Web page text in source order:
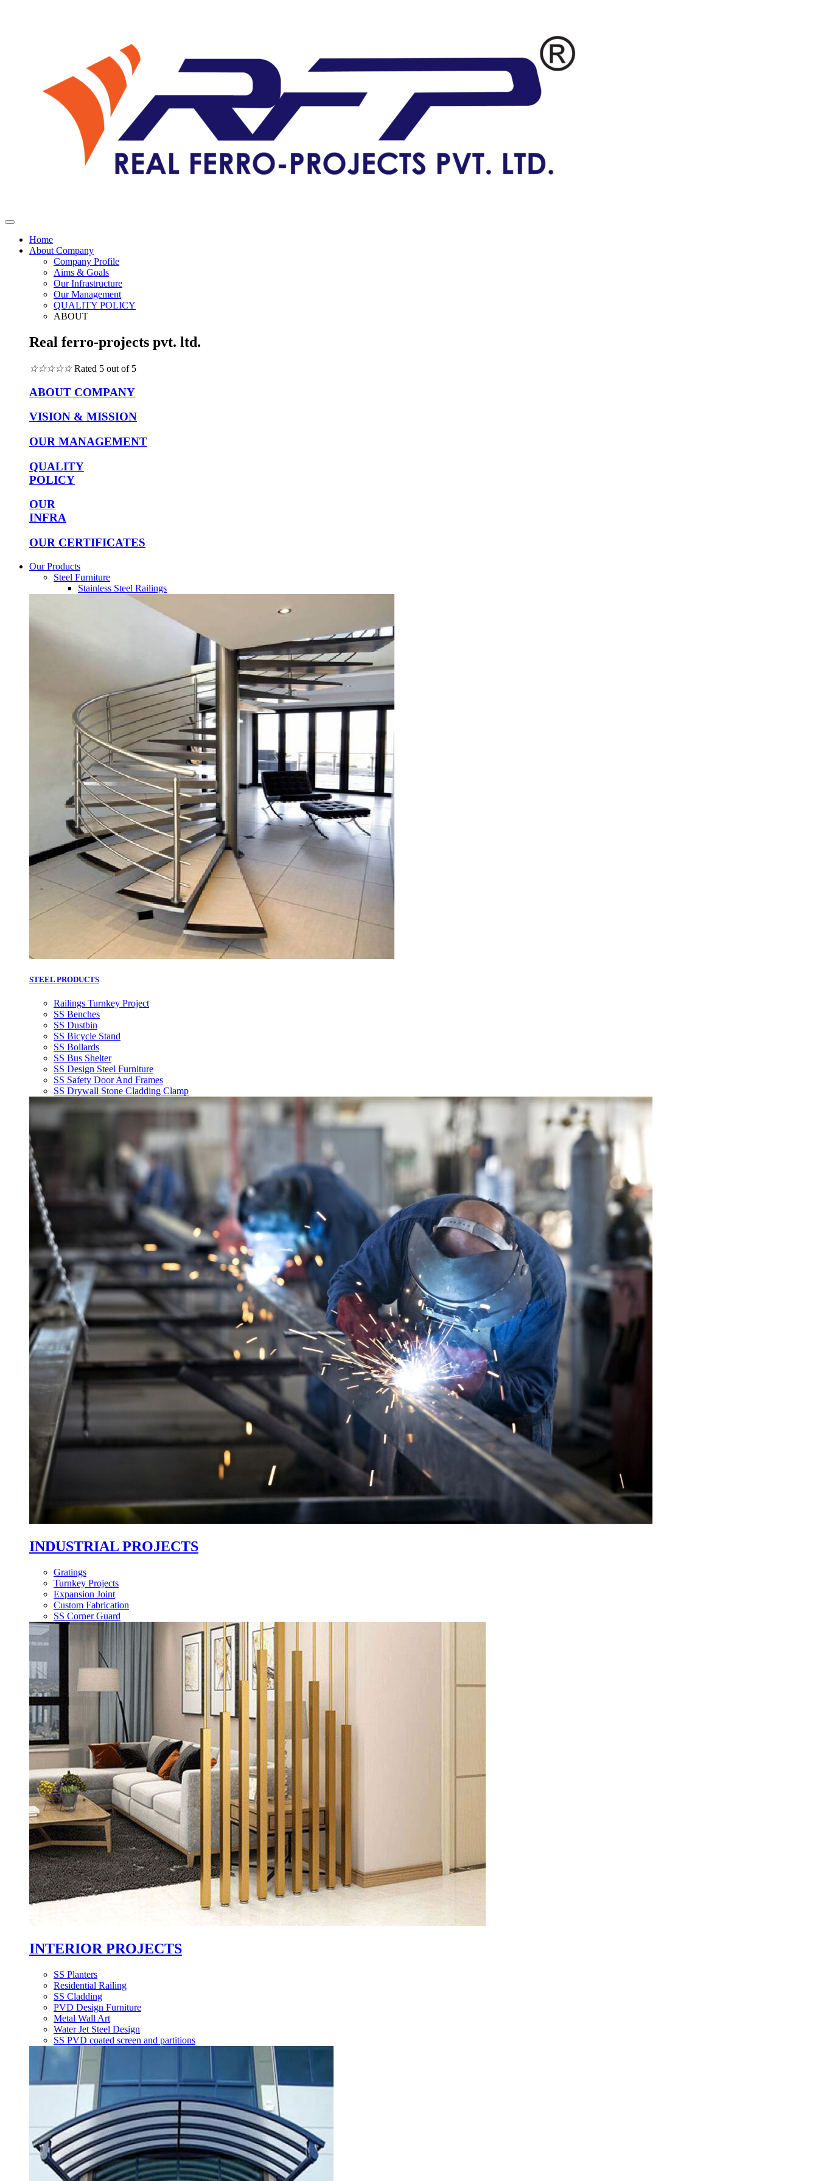
Home
About Company
Company Profile
Aims & Goals
Our Infrastructure
Our Management
QUALITY POLICY
ABOUT
Real ferro-projects pvt. ltd.
☆☆☆☆☆ Rated 5 out of 5
ABOUT COMPANY
VISION & MISSION
OUR MANAGEMENT
QUALITY
POLICY
OUR
INFRA
OUR CERTIFICATES
Our Products
Steel Furniture
Stainless Steel Railings
STEEL PRODUCTS
Railings Turnkey Project
SS Benches
SS Dustbin
SS Bicycle Stand
SS Bollards
SS Bus Shelter
SS Design Steel Furniture
SS Safety Door And Frames
SS Drywall Stone Cladding Clamp
INDUSTRIAL PROJECTS
Gratings
Turnkey Projects
Expansion Joint
Custom Fabrication
SS Corner Guard
INTERIOR PROJECTS
SS Planters
Residential Railing
SS Cladding
PVD Design Furniture
Metal Wall Art
Water Jet Steel Design
SS PVD coated screen and partitions